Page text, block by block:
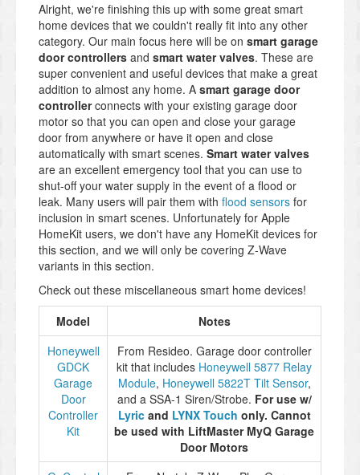
Alright, we're finishing this up with some great smart
home devices that we couldn't really fit into any other
category. Our main focus here will be on smart garage
door controllers and smart water valves. These are
super convenient and useful devices that make a great
addition to almost any home. A smart garage door
controllerconnects with your existing garage door
motor so that you can open and close your garage
door from anywhere or have it open and close
automatically with smart scenes. Smart water valves
are an excellent emergency tool that you can use to
shut-off your water supply in the event of a flood or
leak. Many users will pair them with flood sensors for
inclusion in smart scenes. Unfortunately for Apple
HomeKit users, we don't have any HomeKit devices for
this section, and we will only be covering Z-Wave
variants in this section.
Check out these miscellaneous smart home devices!
Model
Notes
Honeywell
GDCK
Garage
Door
Controller
Kit
From Resideo. Garage door controller
kit that includes Honeywell 5877 Relay
Module, Honeywell 5822T Tilt Sensor,
and a SSA-1 Siren/Strobe. For use w/
Lyricand LYNX Touch only. Cannot
be used with LiftMaster MyQ Garage
Door Motors